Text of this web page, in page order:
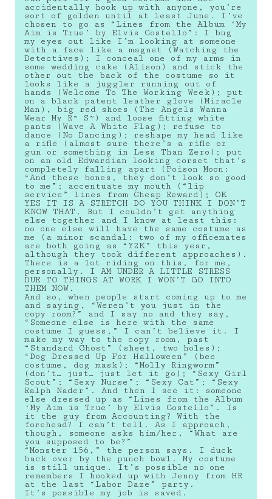
accidentally hook up with anyone, you’re
sort of golden until at least June. I’ve
chosen to go as “Lines from the Album ‘My
Aim is True’ by Elvis Costello”: I bug
my eyes out like I’m looking at someone
with a face like a magnet (Watching the
Detectives); I conceal one of my arms in
some wedding cake (Alison) and stick the
other out the back of the costume so it
looks like a juggler running out of
hands (Welcome To The Working Week); put
on a black patent leather glove (Miracle
Man), big red shoes (The Angels Wanna
Wear My R~ S~) and loose fitting white
pants (Wave A White Flag); refuse to
dance (No Dancing); reshape my head like
a rifle (almost sure there’s a rifle or
gun or something in Less Than Zero); put
on an old Edwardian looking corset that’s
completely falling apart (Poison Moon:
“And these bones, they don’t look so good
to me”; accentuate my mouth (“lip
service” lines from Cheap Reward); OK
YES IT IS A STRETCH DO YOU THINK I DON’T
KNOW THAT. But I couldn’t get anything
else together and I know at least this:
no one else will have the same costume as
me (a minor scandal: two of my officemates
are both going as “Y2K” this year,
although they took different approaches).
There is a lot riding on this, for me,
personally. I AM UNDER A LITTLE STRESS
DUE TO THINGS AT WORK I WON’T GO INTO
THEM NOW.
And so, when people start coming up to me
and saying, “Weren’t you just in the
copy room?” and I say no and they say,
“Someone else is here with the same
costume I guess,” I can’t believe it. I
make my way to the copy room, past
“Standard Ghost” (sheet, two holes);
“Dog Dressed Up For Halloween” (bee
costume, dog mask); “Molly Ringworm”
(don’t… just… just let it go); “Sexy Girl
Scout”; “Sexy Nurse”; “Sexy Cat”; “Sexy
Ralph Nader”. And then I see it: someone
else dressed up as “Lines from the Album
‘My Aim is True’ by Elvis Costello”. Is
it the guy from Accounting? With the
forehead? I can’t tell. As I approach,
though, someone asks him/her, “What are
you supposed to be?”
“Monster 156,” the person says. I duck
back over by the punch bowl. My costume
is still unique. It’s possible no one
remembers I hooked up with Jenny from HR
at the last “Labor Daze” party.
It’s possible my job is saved.